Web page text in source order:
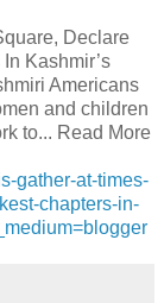
Declare
Kashmir’s
Americans
and children
to... Read More
gather-at-times-
chapters-in-